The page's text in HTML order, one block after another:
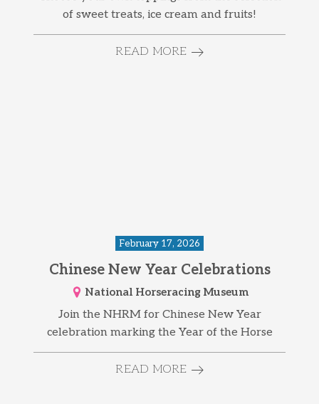
of sweet treats, ice cream and fruits!
READ MORE
February 17, 2026
Chinese New Year Celebrations
National Horseracing Museum
Join the NHRM for Chinese New Year
celebration marking the Year of the Horse
READ MORE